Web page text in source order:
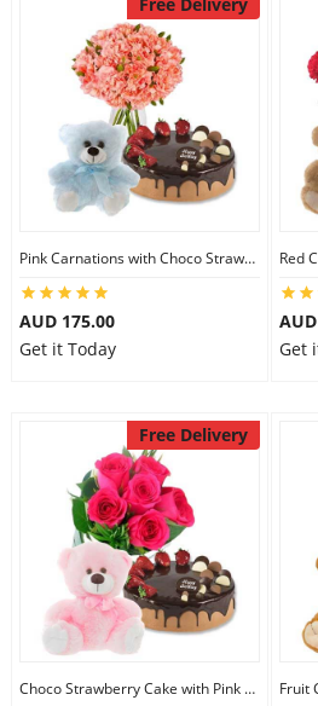
Pink Carnations with Choco Strawberry Cake & 6 inch Teddy
AUD 175.00
Get it Today
Get
Free Delivery
Choco Strawberry Cake with Pink Roses & 8 inch Teddy